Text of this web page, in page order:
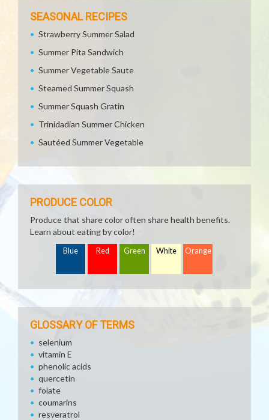
SEASONAL RECIPES
Strawberry Summer Salad
Summer Pita Sandwich
Summer Vegetable Saute
Steamed Summer Squash
Summer Squash Gratin
Trinidadian Summer Chicken
Sautéed Summer Vegetable
PRODUCE COLOR
Produce that share color often share health benefits.
Learn about eating by color!
Blue Red Green White Orange
GLOSSARY OF TERMS
selenium
vitamin E
phenolic acids
quercetin
folate
coumarins
resveratrol